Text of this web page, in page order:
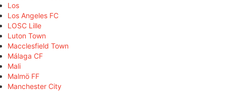
Los
Los Angeles FC
LOSC Lille
Luton Town
Macclesfield Town
Málaga CF
Mali
Malmö FF
Manchester City